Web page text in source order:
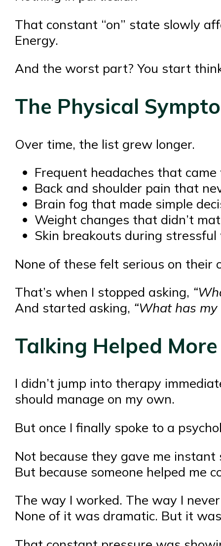
That constant “on” state slowly
Energy.
And the worst part? You start
The Physical
Over time, the list grew longer.
Frequent headaches that
Back and shoulder pain that
Brain fog that made simple
Weight changes that didn’t
Skin breakouts during stressful
None of these felt serious on their
That’s when I stopped asking,
And started asking, “What has
Talking Helped
I didn’t jump into therapy
should manage on my own.
But once I finally spoke to a
Not because they gave me instant
But because someone helped me
The way I worked. The way I
None of it was dramatic. But it